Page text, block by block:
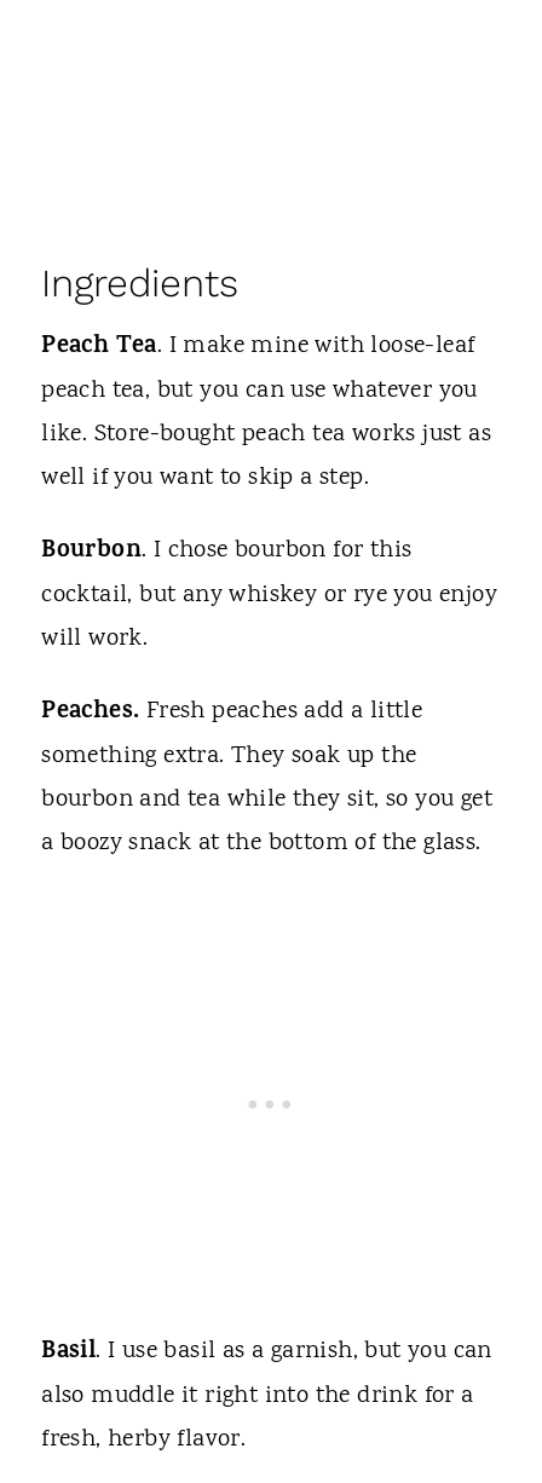
Ingredients
Peach Tea. I make mine with loose-leaf
peach tea, but you can use whatever you
like. Store-bought peach tea works just as
well if you want to skip a step.
Bourbon. I chose bourbon for this
cocktail, but any whiskey or rye you enjoy
will work.
Peaches. Fresh peaches add a little
something extra. They soak up the
bourbon and tea while they sit, so you get
a boozy snack at the bottom of the glass.
Basil. I use basil as a garnish, but you can
also muddle it right into the drink for a
fresh, herby flavor.